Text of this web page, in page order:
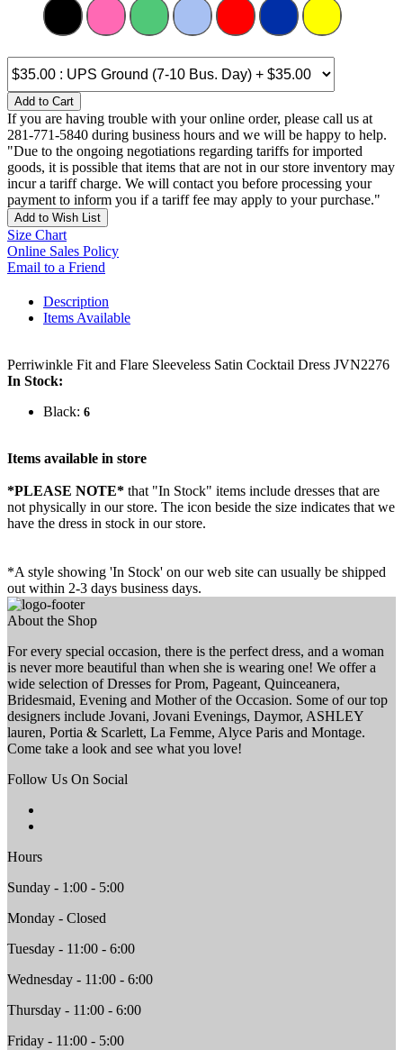
Add to Cart
If you are having trouble with your online order, please call us at
281-771-5840 during business hours and we will be happy to help.
"Due to the ongoing negotiations regarding tariffs for imported
goods, it is possible that items that are not in our store inventory may
incur a tariff charge. We will contact you before processing your
payment to inform you if a tariff fee may apply to your purchase."
Add to Wish List
Size Chart
Online Sales Policy
Email to a Friend
Description
Items Available
Perriwinkle Fit and Flare Sleeveless Satin Cocktail Dress JVN2276
In Stock:
Black: 6
Items available in store
*PLEASE NOTE* that "In Stock" items include dresses that are
not physically in our store. The icon beside the size indicates that we
have the dress in stock in our store.
*A style showing 'In Stock' on our web site can usually be shipped
out within 2-3 days business days.
About the Shop
For every special occasion, there is the perfect dress, and a woman
is never more beautiful than when she is wearing one! We offer a
wide selection of Dresses for Prom, Pageant, Quinceanera,
Bridesmaid, Evening and Mother of the Occasion. Some of our top
designers include Jovani, Jovani Evenings, Daymor, ASHLEY
lauren, Portia & Scarlett, La Femme, Alyce Paris and Montage.
Come take a look and see what you love!
Follow Us On Social
Hours
Sunday - 1:00 - 5:00
Monday - Closed
Tuesday - 11:00 - 6:00
Wednesday - 11:00 - 6:00
Thursday - 11:00 - 6:00
Friday - 11:00 - 5:00